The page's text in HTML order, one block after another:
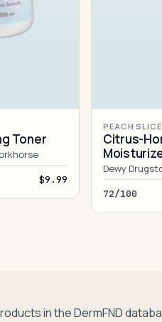
Toner
$9.99
PEACH
Citrus-
Dewy
72/100
in the DermFND